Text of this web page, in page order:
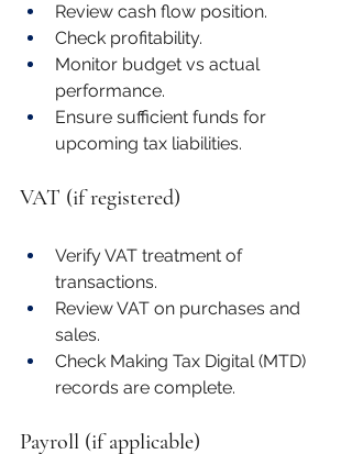
Review cash flow position.
Check profitability.
Monitor budget vs actual
performance.
Ensure sufficient funds for
upcoming tax liabilities.
VAT (if registered)
Verify VAT treatment of
transactions.
Review VAT on purchases and
sales.
Check Making Tax Digital (MTD)
records are complete.
Payroll (if applicable)